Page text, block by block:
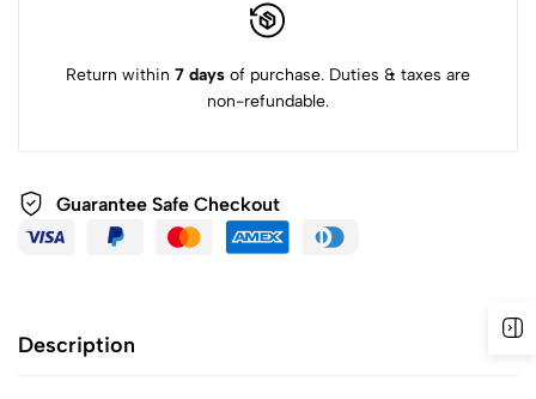
Return within 7 days of purchase. Duties & taxes are
non-refundable.
Guarantee Safe Checkout
Description